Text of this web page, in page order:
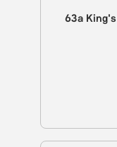
63a King's